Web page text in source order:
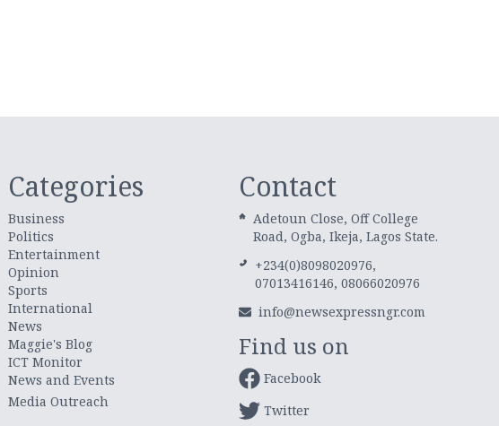
Categories
Business
Politics
Entertainment
Opinion
Sports
International
News
Maggie's Blog
ICT Monitor
News and Events
Media Outreach
Contact
Adetoun Close, Off College
Road, Ogba, Ikeja, Lagos State.
+234(0)8098020976,
07013416146, 08066020976
info@newsexpressngr.com
Find us on
Facebook
Twitter